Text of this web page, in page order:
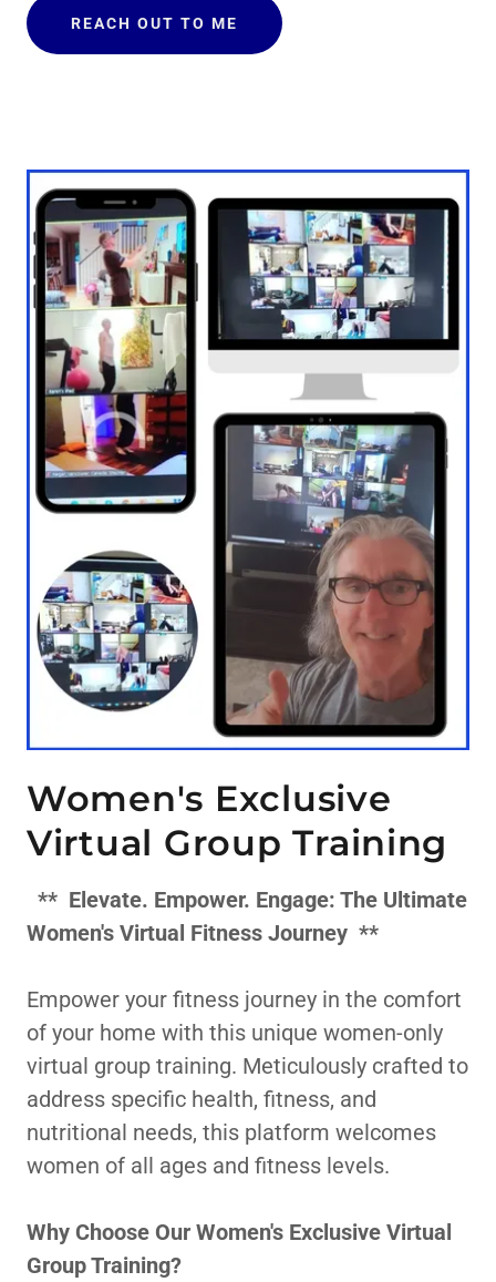
REACH OUT TO ME
Women's Exclusive
Virtual Group Training
** Elevate. Empower. Engage: The Ultimate
Women's Virtual Fitness Journey **
Empower your fitness journey in the comfort
of your home with this unique women-only
virtual group training. Meticulously crafted to
address specific health, fitness, and
nutritional needs, this platform welcomes
women of all ages and fitness levels.
Why Choose Our Women's Exclusive Virtual
Group Training?